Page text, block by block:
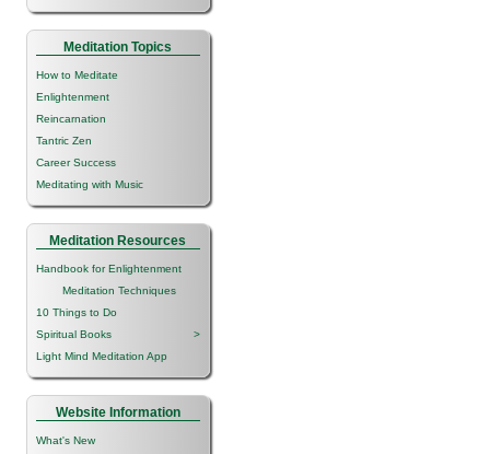
Meditation Topics
How to Meditate
Enlightenment
Reincarnation
Tantric Zen
Career Success
Meditating with Music
Meditation Resources
Handbook for Enlightenment
Meditation Techniques
10 Things to Do
Spiritual Books
>
Light Mind Meditation App
Website Information
What's New